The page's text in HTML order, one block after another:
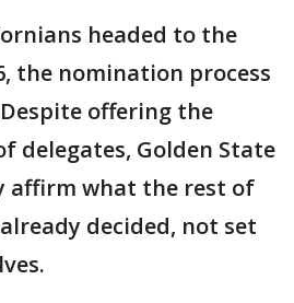
headed to the
the nomination process
offering the
delegates, Golden State
affirm what the rest of
decided, not set